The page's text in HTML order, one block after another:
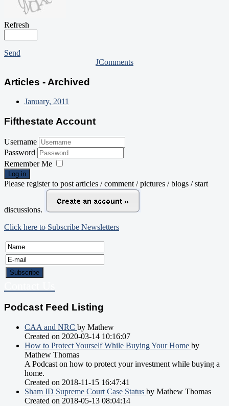
Refresh
Send
JComments
Articles - Archived
January, 2011
Fifthestate Account
Username
Password
Remember Me
Log in
Please register to post articles / comment / pictures / blogs / start
discussions.
Click here to Subscribe Newsletters
Podcast Feed Listing
CAA and NRC by Mathew
Created on 2020-03-14 10:16:07
How to Protect Yourself While Buying Your Home by
Mathew Thomas
A Podcast on how to protect your investment while buying a
home.
Created on 2018-11-15 16:47:41
Sham ID Supreme Court Case Status by Mathew Thomas
Created on 2018-05-13 08:04:14